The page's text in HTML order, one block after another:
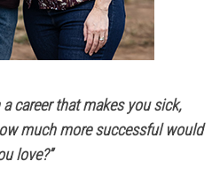
career that makes you sick,
much more successful would
love?”